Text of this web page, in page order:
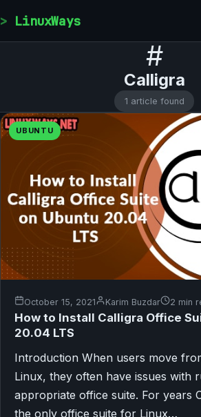
LinuxWays
#
Calligra
1 article found
UBUNTU
October 15, 2021 Karim Buzdar 2 min
How to Install Calligra Office
20.04 LTS
Introduction When users move
Linux, they often have issues with
appropriate office suite. For years
the only office suite for Linux…